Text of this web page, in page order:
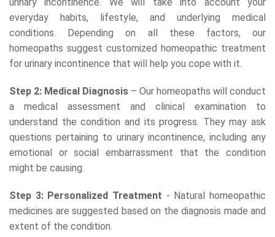
everyday habits, lifestyle, and underlying medical
conditions. Depending on all these factors, our
homeopaths suggest customized homeopathic treatment
for urinary incontinence that will help you cope with it.
Step 2: Medical Diagnosis – Our homeopaths will conduct
a medical assessment and clinical examination to
understand the condition and its progress. They may ask
questions pertaining to urinary incontinence, including any
emotional or social embarrassment that the condition
might be causing.
Step 3: Personalized Treatment - Natural homeopathic
medicines are suggested based on the diagnosis made and
extent of the condition.